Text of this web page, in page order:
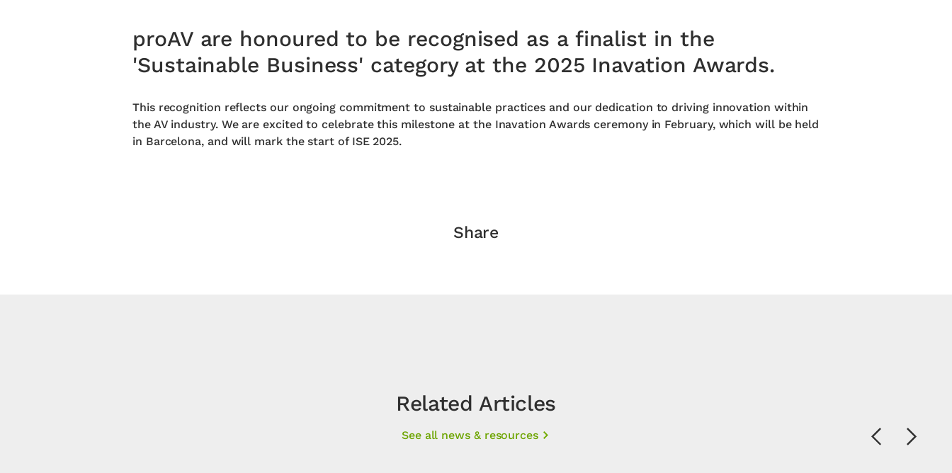
proAV are honoured to be recognised as a finalist in the
'Sustainable Business' category at the 2025 Inavation Awards.
This recognition reflects our ongoing commitment to sustainable practices and our dedication to driving innovation within
the AV industry. We are excited to celebrate this milestone at the Inavation Awards ceremony in February, which will be held
in Barcelona, and will mark the start of ISE 2025.
Share
Related Articles
See all news & resources PreviousNext